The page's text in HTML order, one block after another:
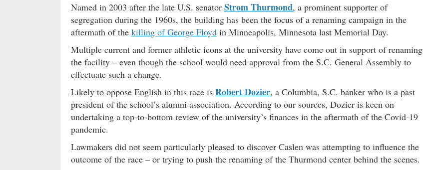
Named in 2003 after the late U.S. senator Strom Thurmond, a prominent supporter of
segregation during the 1960s, the building has been the focus of a renaming campaign in the
aftermath of the killing of George Floyd in Minneapolis, Minnesota last Memorial Day.
Multiple current and former athletic icons at the university have come out in support of renaming
the facility – even though the school would need approval from the S.C. General Assembly to
effectuate such a change.
Likely to oppose English in this race is Robert Dozier, a Columbia, S.C. banker who is a past
president of the school’s alumni association. According to our sources, Dozier is keen on
undertaking a top-to-bottom review of the university’s finances in the aftermath of the Covid-19
pandemic.
Lawmakers did not seem particularly pleased to discover Caslen was attempting to influence the
outcome of the race – or trying to push the renaming of the Thurmond center behind the scenes.